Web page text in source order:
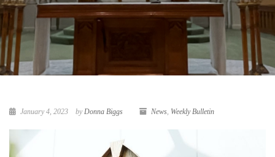
January 4, 2023 byDonna Biggs News, Weekly Bulletin